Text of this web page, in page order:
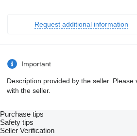
Request additional information
Important
Description provided by the seller. Please
with the seller.
Purchase tips
Safety tips
Seller Verification